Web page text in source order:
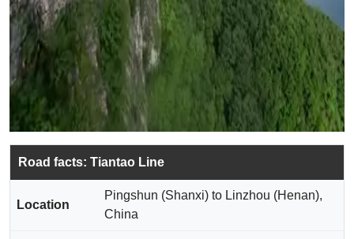
Road facts: Tiantao Line
Location
Pingshun (Shanxi) to Linzhou (Henan),
China